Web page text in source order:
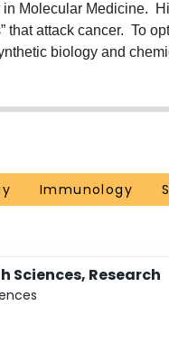
Molecular Medicine.
that attack cancer. To
biology and
Immunology
Sciences, Research